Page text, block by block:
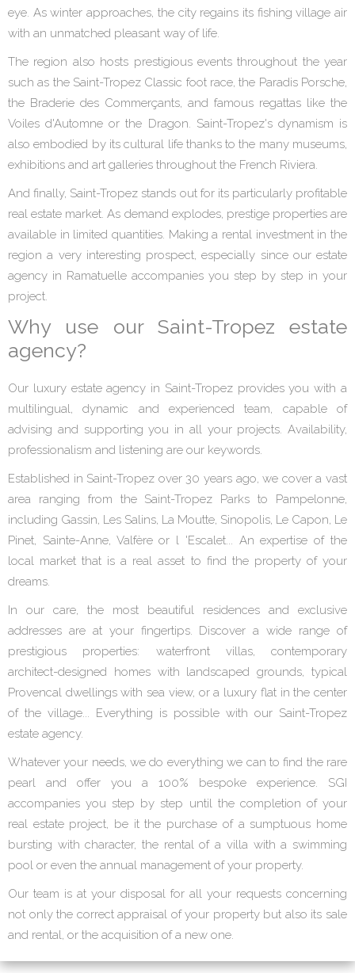
eye. As winter approaches, the city regains its fishing village air
with an unmatched pleasant way of life.
The region also hosts prestigious events throughout the year
such as the Saint-Tropez Classic foot race, the Paradis Porsche,
the Braderie des Commerçants, and famous regattas like the
Voiles d'Automne or the Dragon. Saint-Tropez's dynamism is
also embodied by its cultural life thanks to the many museums,
exhibitions and art galleries throughout the French Riviera.
And finally, Saint-Tropez stands out for its particularly profitable
real estate market. As demand explodes, prestige properties are
available in limited quantities. Making a rental investment in the
region a very interesting prospect, especially since our estate
agency in Ramatuelle accompanies you step by step in your
project.
Why use our Saint-Tropez estate
agency?
Our luxury estate agency in Saint-Tropez provides you with a
multilingual, dynamic and experienced team, capable of
advising and supporting you in all your projects. Availability,
professionalism and listening are our keywords.
Established in Saint-Tropez over 30 years ago, we cover a vast
area ranging from the Saint-Tropez Parks to Pampelonne,
including Gassin, Les Salins, La Moutte, Sinopolis, Le Capon, Le
Pinet, Sainte-Anne, Valfère or l 'Escalet... An expertise of the
local market that is a real asset to find the property of your
dreams.
In our care, the most beautiful residences and exclusive
addresses are at your fingertips. Discover a wide range of
prestigious properties: waterfront villas, contemporary
architect-designed homes with landscaped grounds, typical
Provencal dwellings with sea view, or a luxury flat in the center
of the village... Everything is possible with our Saint-Tropez
estate agency.
Whatever your needs, we do everything we can to find the rare
pearl and offer you a 100% bespoke experience. SGI
accompanies you step by step until the completion of your
real estate project, be it the purchase of a sumptuous home
bursting with character, the rental of a villa with a swimming
pool or even the annual management of your property.
Our team is at your disposal for all your requests concerning
not only the correct appraisal of your property but also its sale
and rental, or the acquisition of a new one.